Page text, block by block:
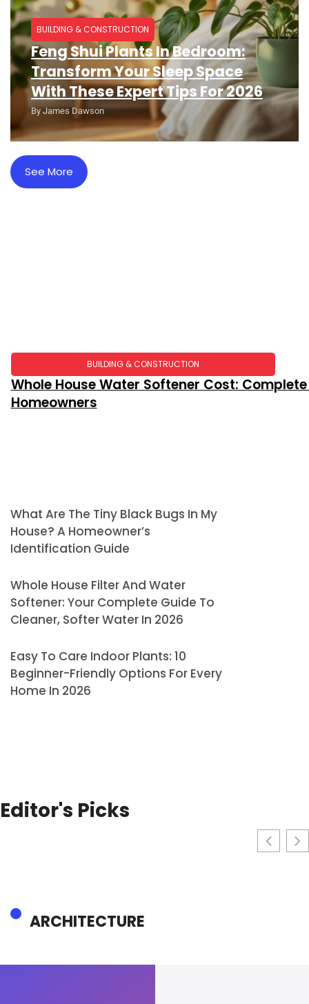
BUILDING & CONSTRUCTION​
Feng Shui Plants In Bedroom:
Transform Your Sleep Space
With These Expert Tips For 2026
By James Dawson
See More
BUILDING & CONSTRUCTION​
Whole House Water Softener Cost:
Homeowners
What Are The Tiny Black Bugs In My
House? A Homeowner’s
Identification Guide
Whole House Filter And Water
Softener: Your Complete Guide To
Cleaner, Softer Water In 2026
Easy To Care Indoor Plants: 10
Beginner-Friendly Options For Every
Home In 2026
Editor's Picks
ARCHITECTURE